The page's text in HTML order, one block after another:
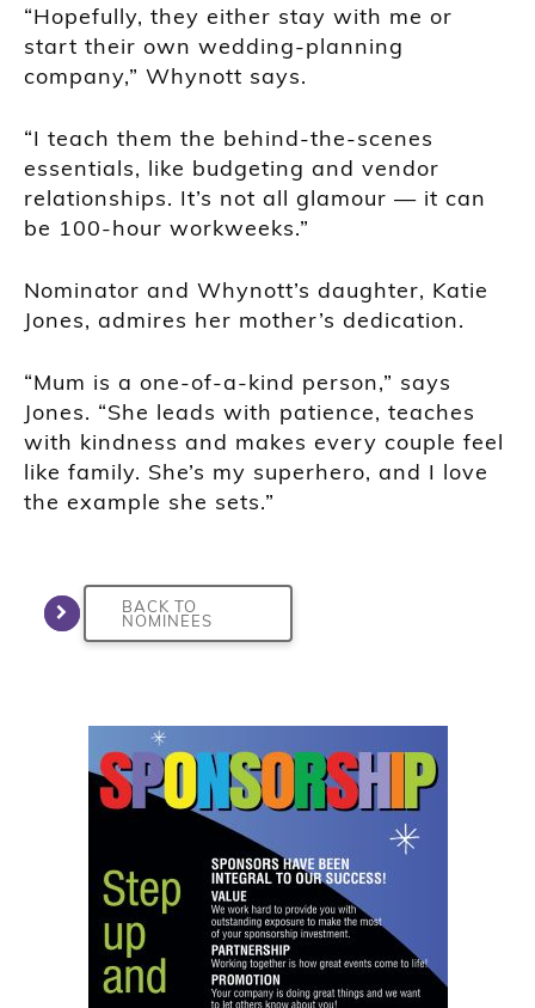
“Hopefully, they either stay with me or
start their own wedding-planning
company,” Whynott says.
“I teach them the behind-the-scenes
essentials, like budgeting and vendor
relationships. It’s not all glamour — it can
be 100-hour workweeks.”
Nominator and Whynott’s daughter, Katie
Jones, admires her mother’s dedication.
“Mum is a one-of-a-kind person,” says
Jones. “She leads with patience, teaches
with kindness and makes every couple feel
like family. She’s my superhero, and I love
the example she sets.”
BACK TO
NOMINEES